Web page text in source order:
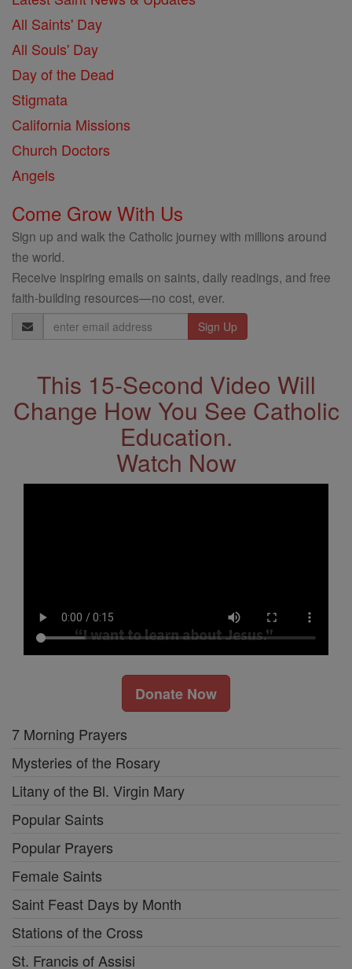
All Saints' Day
All Souls' Day
Day of the Dead
Stigmata
California Missions
Church Doctors
Angels
Come Grow With Us
Sign up and walk the Catholic journey with millions around
the world.
Receive inspiring emails on saints, daily readings, and free
faith-building resources—no cost, ever.
Email
Address
This 15-Second Video Will
Change How You See Catholic
Education.
Watch Now
Donate Now
7 Morning Prayers
Mysteries of the Rosary
Litany of the Bl. Virgin Mary
Popular Saints
Popular Prayers
Female Saints
Saint Feast Days by Month
Stations of the Cross
St. Francis of Assisi